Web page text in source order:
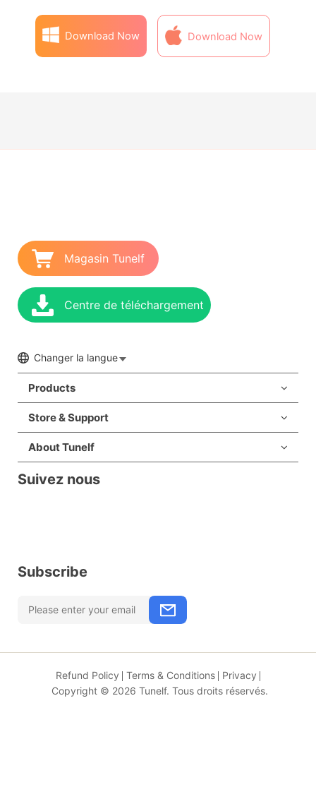
Download Now Download Now
Magasin Tunelf
Centre de téléchargement
Changer la langue
Products
Store & Support
About Tunelf
Suivez nous
Subscribe
Refund Policy Terms & Conditions
Privacy
Copyright © 2026 Tunelf. Tous droits réservés.